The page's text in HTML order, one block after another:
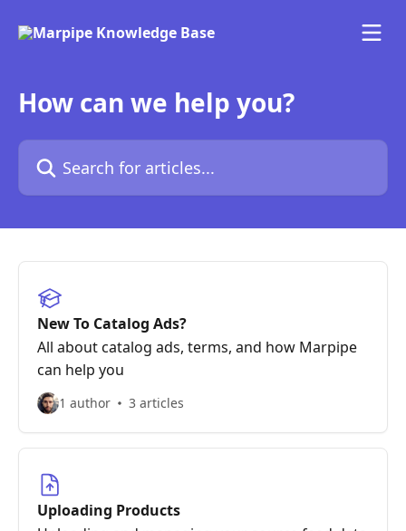
How can we help you?
Search for articles...
New To Catalog Ads?
All about catalog ads, terms, and how Marpipe
can help you
1 author 3 articles
Uploading Products